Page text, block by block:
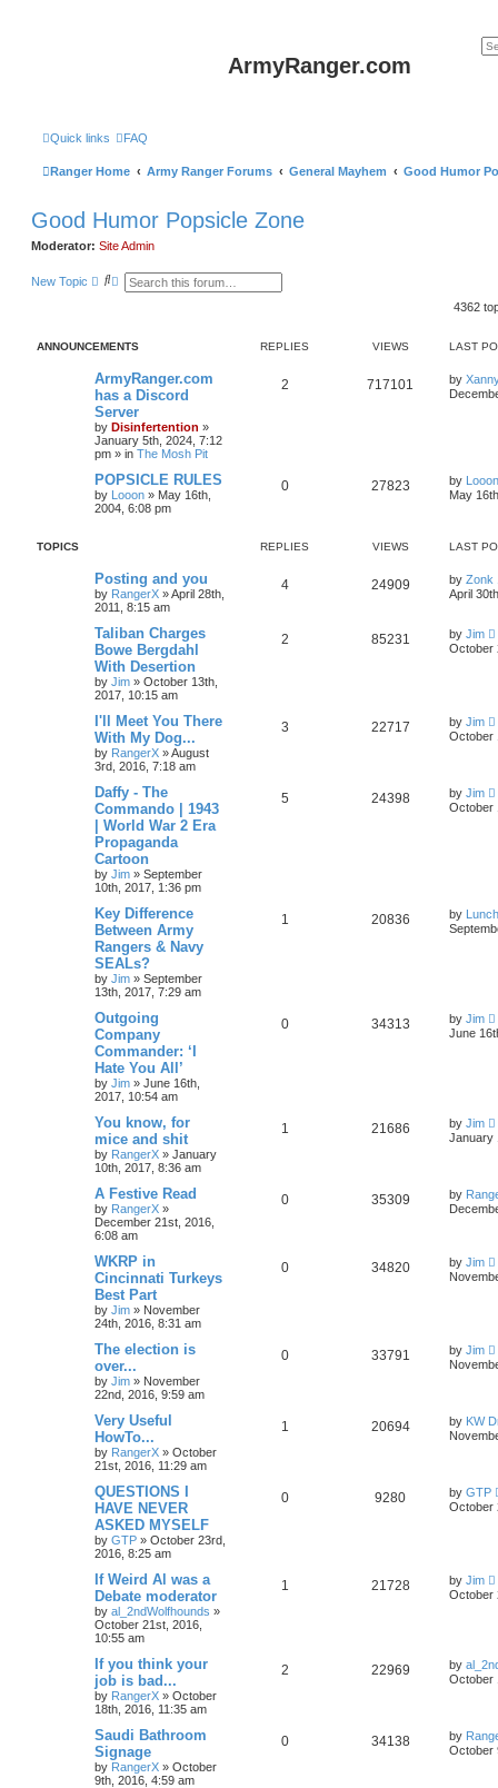
ArmyRanger.com
Quick links FAQ
Ranger Home Army Ranger Forums General Mayhem Good Humor
Good Humor Popsicle Zone
Moderator: Site Admin
New Topic
S
h
A
c
s
e
a
r
c
h
4362
ANNOUNCEMENTS REPLIES VIEWS LAST
ArmyRanger.com
has a Discord
Server
by Disinfertention »
January 5th, 2024, 7:12
pm » in The Mosh Pit
2 717101 by
POPSICLE RULES
by Looon » May 16th,
2004, 6:08 pm
0 27823 by Looon
May
TOPICS REPLIES VIEWS LAST
Posting and you
by RangerX »April 28th,
2011, 8:15 am
4 24909 by Zonk
April
Taliban Charges
Bowe Bergdahl
With Desertion
by Jim » October 13th,
2017, 10:15 am
2 85231 by Jim
October
I'll Meet You There
With My Dog...
by RangerX »August
3rd, 2016, 7:18 am
3 22717 by Jim
October
Daffy - The
Commando | 1943
| World War 2 Era
Propaganda
Cartoon
by Jim » September
10th, 2017, 1:36 pm
5 24398 by Jim
October
Key Difference
Between Army
Rangers & Navy
SEALs?
by Jim » September
13th, 2017, 7:29 am
1 20836 by Lunch
Outgoing
Company
Commander: ‘I
Hate You All’
by Jim » June 16th,
2017, 10:54 am
0 34313 by Jim
June
You know, for
mice and shit
by RangerX » January
10th, 2017, 8:36 am
1 21686 by Jim
January
A Festive Read
by RangerX »
December 21st, 2016,
6:08 am
0 35309 by
WKRP in
Cincinnati Turkeys
Best Part
by Jim » November
24th, 2016, 8:31 am
0 34820 by Jim
The election is
over...
by Jim » November
22nd, 2016, 9:59 am
0 33791 by Jim
Very Useful
HowTo...
by RangerX » October
21st, 2016, 11:29 am
1 20694 by KW
QUESTIONS I
HAVE NEVER
ASKED MYSELF
by GTP » October 23rd,
2016, 8:25 am
0 9280 by GTP
October
If Weird Al was a
Debate moderator
by al_2ndWolfhounds »
October 21st, 2016,
10:55 am
1 21728 by Jim
October
If you think your
job is bad...
by RangerX » October
18th, 2016, 11:35 am
2 22969 by
October
Saudi Bathroom
Signage
by RangerX » October
9th, 2016, 4:59 am
0 34138 by
October